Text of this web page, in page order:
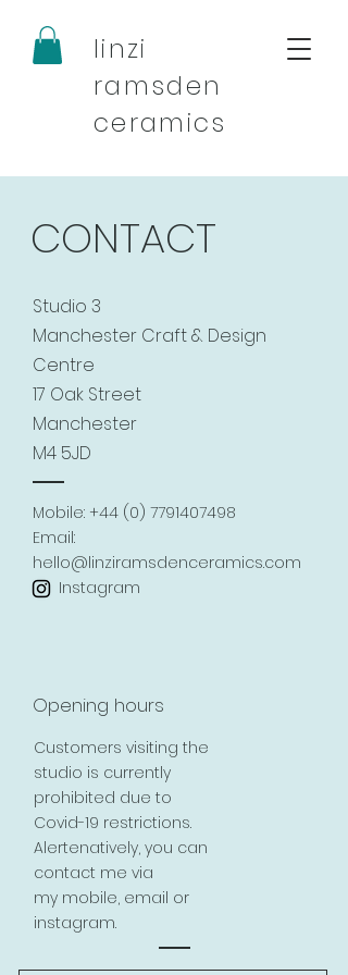
linzi
ramsden
ceramics
CONTACT
Mobile: +44 (0) 7791407498
Email:
hello@linziramsdenceramics.com
Instagram
Studio 3
Manchester Craft & Design
Centre
17 Oak Street
Manchester
M4 5JD
Opening hours
Customers visiting the
studio is currently
prohibited due to
Covid-19 restrictions.
Alertenatively, you can
contact me via
my mobile, email or
instagram.